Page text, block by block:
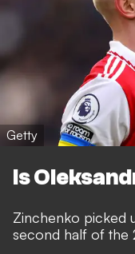
Getty
Is
Zinchenko picked
second half of the